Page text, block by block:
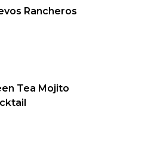
Rancheros
Tea Mojito